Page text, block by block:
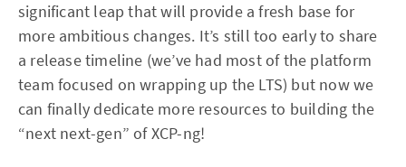
significant leap that will provide a fresh base for
more ambitious changes. It’s still too early to share
a release timeline (we’ve had most of the platform
team focused on wrapping up the LTS) but now we
can finally dedicate more resources to building the
“next next-gen” of XCP-ng!